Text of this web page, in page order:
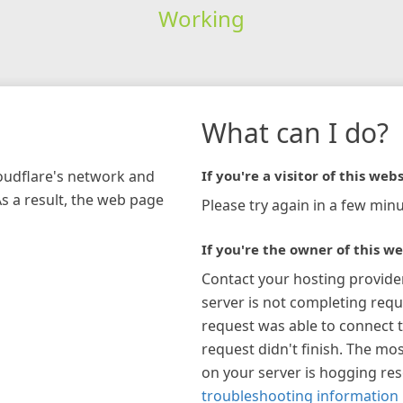
Working
network and
a result, the web page
What can I do?
If you're a visitor of this
Please try again in a few
If you're the owner of this
Contact your hosting
server is not completing
request was able to connect
request didn't finish. The
on your server is hogging
troubleshooting information